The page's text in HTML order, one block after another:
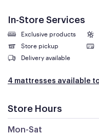
In-Store Services
Exclusive products
Store pickup
Delivery available
4 mattresses available
Store Hours
Mon-Sat